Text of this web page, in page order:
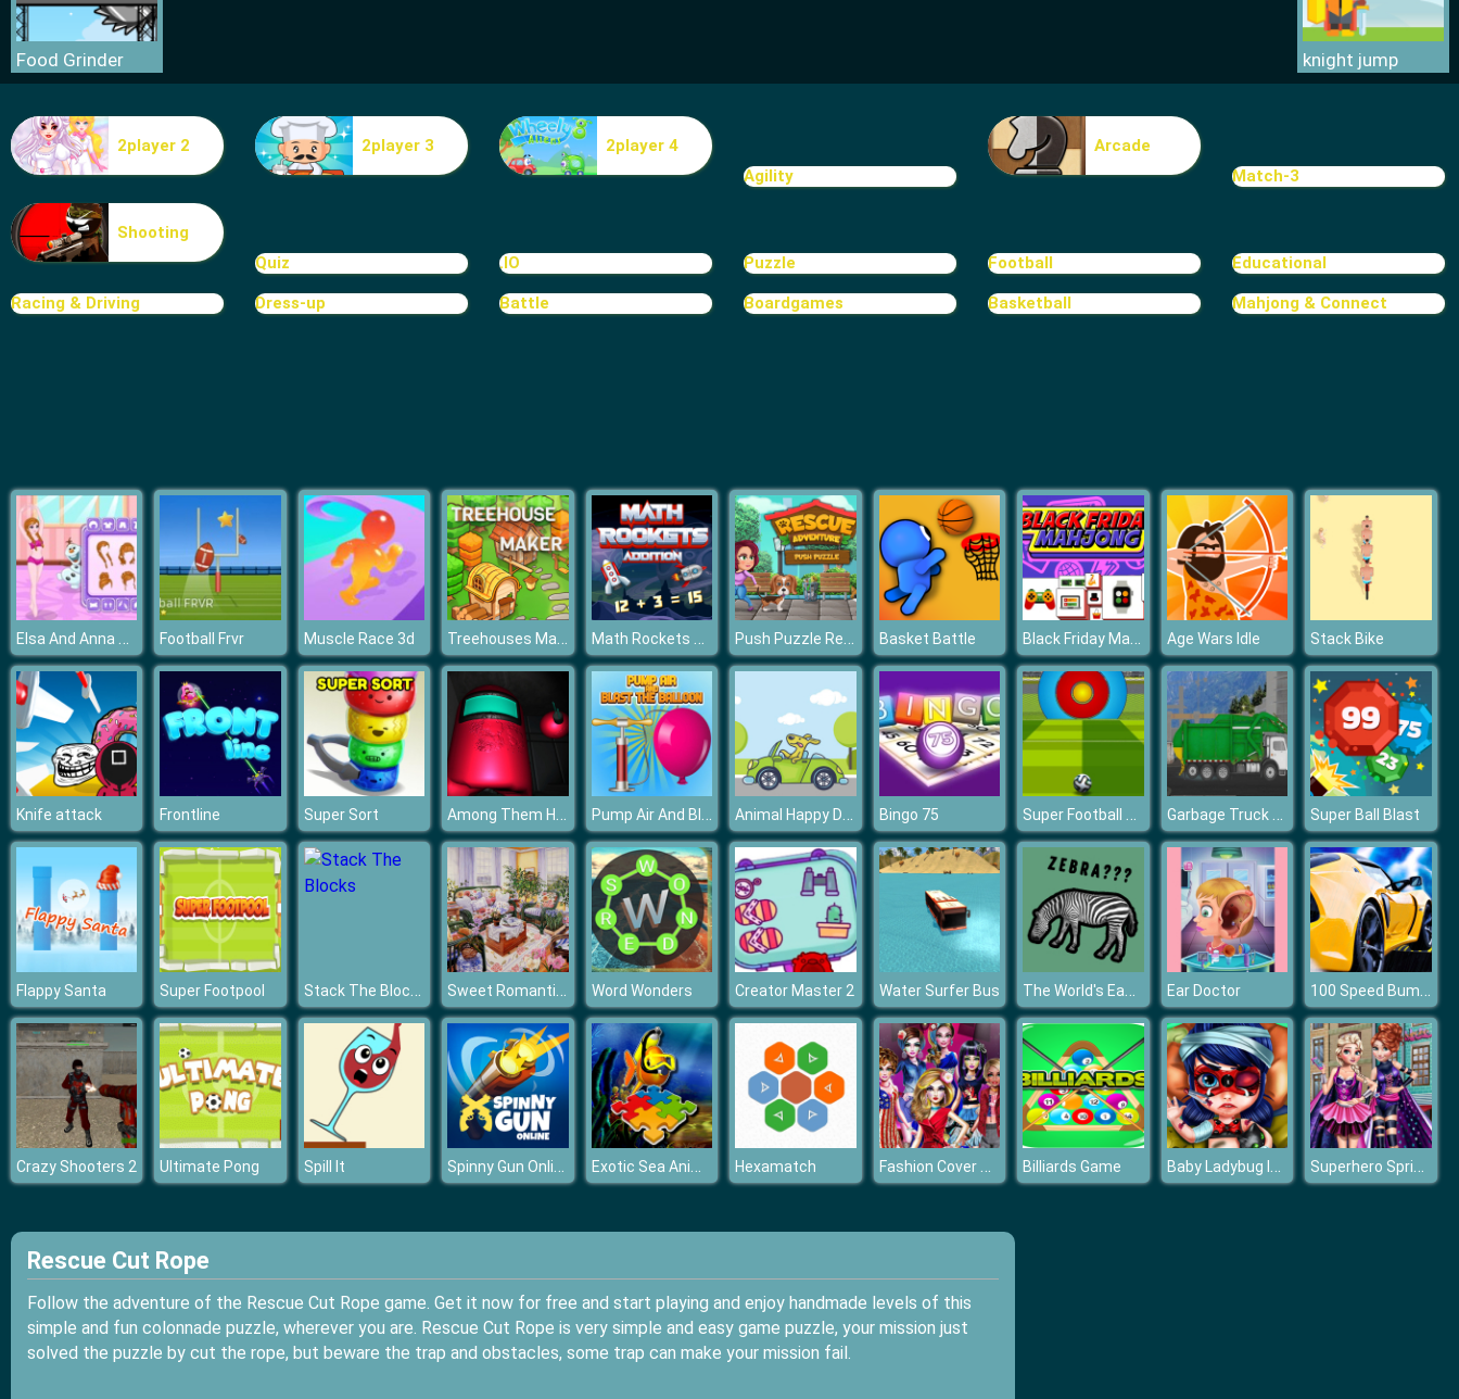
Food Grinder
Rat Crossing
knight jump
Treasure Hook Pirate
2player 2 2player 3
2player 4
Agility
Arcade
Match-3
Shooting
Quiz
.IO Puzzle Football Educational
Racing & Driving Dress-up Battle Boardgames Basketball Mahjong & Connect
Elsa And Anna Ballet Dancer Football Frvr Muscle Race 3d Treehouses Maker Math Rockets Addition Push Puzzle Rescue Adventure Basket Battle Black Friday Mahjong Age Wars Idle Stack Bike
Knife attack Frontline Super Sort Among Them Horror 3D Pump Air And Blast the Balloon Animal Happy Drive Coloring Bingo 75 Super Football Kicking 2020 Garbage Truck Sim 2020 Super Ball Blast
Flappy Santa Super Footpool Stack The Blocks Sweet Romantic Room Slide Word Wonders Creator Master 2 Water Surfer Bus The World's Easiest Quiz Game Ear Doctor 100 Speed Bumps Challenge Simulation
Crazy Shooters 2 Ultimate Pong Spill It Spinny Gun Online Exotic Sea Animals Hexamatch Fashion Cover Diva Billiards Game Baby Ladybug Injured Superhero Spring Dress up
Rescue Cut Rope
Follow the adventure of the Rescue Cut Rope game. Get it now for free and start playing and enjoy handmade levels of this
simple and fun colonnade puzzle, wherever you are. Rescue Cut Rope is very simple and easy game puzzle, your mission just
solved the puzzle by cut the rope, but beware the trap and obstacles, some trap can make your mission fail.